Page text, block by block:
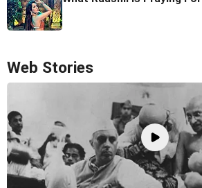
Web Stories